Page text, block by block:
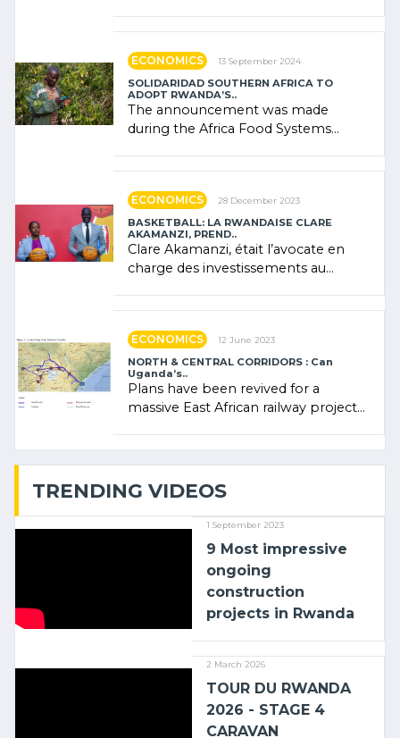
ECONOMICS 13 September 2024
SOLIDARIDAD SOUTHERN AFRICA TO
ADOPT RWANDA’S..
The announcement was made
during the Africa Food Systems
ECONOMICS 28 December 2023
BASKETBALL: LA RWANDAISE CLARE
AKAMANZI, PREND..
Clare Akamanzi, était l’avocate en
charge des investissements au
ECONOMICS 12 June 2023
NORTH & CENTRAL CORRIDORS : Can
Uganda’s..
Plans have been revived for a
massive East African railway project
TRENDING VIDEOS
1 September 2023
9 Most impressive
ongoing
construction
projects in Rwanda
2 March 2026
TOUR DU RWANDA
2026 - STAGE 4
CARAVAN